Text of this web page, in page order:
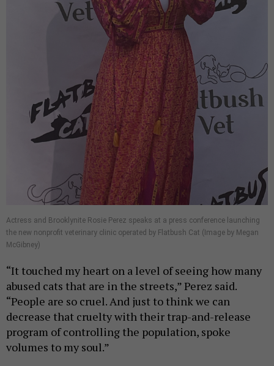
Actress and Brooklynite Rosie Perez speaks at a press conference launching
the new nonprofit veterinary clinic operated by Flatbush Cat (Image by Megan
McGibney)
“It touched my heart on a level of seeing how many
abused cats that are in the streets,” Perez said.
“People are so cruel. And just to think we can
decrease that cruelty with their trap-and-release
program of controlling the population, spoke
volumes to my soul.”